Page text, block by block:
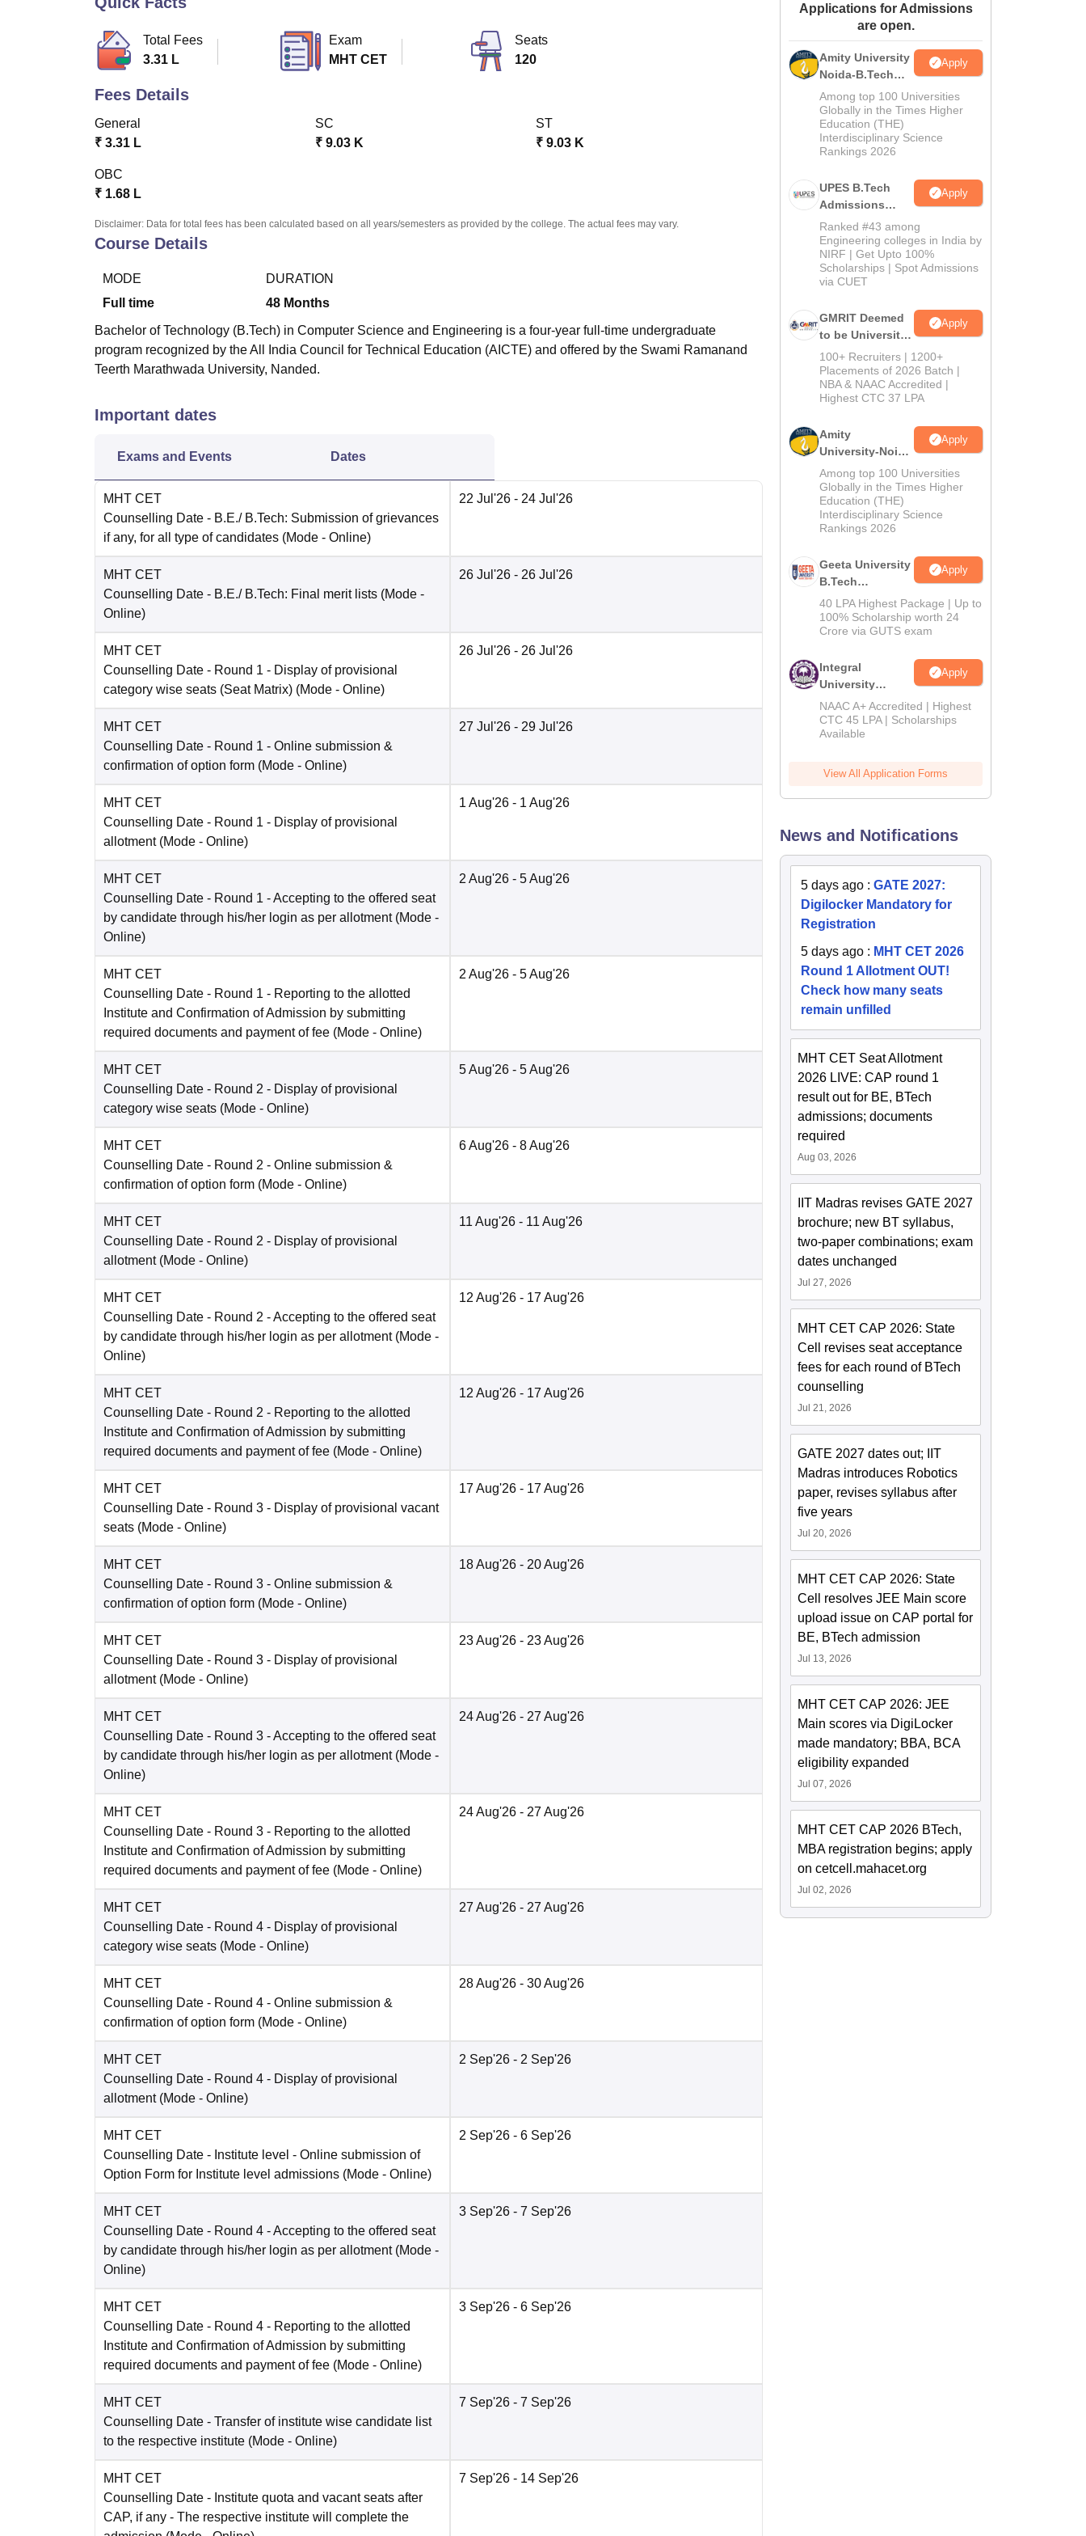
Amrita Vishwa Vidyapeetham Reviews
Total Fees
3.31 L
Exam
MHT CET
Seats
120
Fees Details
General
₹ 3.31 L
SC
₹ 9.03 K
ST
₹ 9.03 K
OBC
₹ 1.68 L
Disclaimer: Data for total fees has been calculated based on all years/semesters as provided by the college. The actual fees may vary.
Course Details
MODE
Full time
DURATION
48 Months
Bachelor of Technology (B.Tech) in Computer Science and Engineering is a four-year full-time undergraduate
program recognized by the All India Council for Technical Education (AICTE) and offered by the Swami Ramanand
Teerth Marathwada University, Nanded.
Important dates
Exams and Events Dates
MHT CET
Counselling Date - B.E./ B.Tech: Submission of grievances
if any, for all type of candidates (Mode - Online)
22 Jul'26 - 24 Jul'26
MHT CET
Counselling Date - B.E./ B.Tech: Final merit lists (Mode -
Online)
26 Jul'26 - 26 Jul'26
MHT CET
Counselling Date - Round 1 - Display of provisional
category wise seats (Seat Matrix) (Mode - Online)
26 Jul'26 - 26 Jul'26
MHT CET
Counselling Date - Round 1 - Online submission &
confirmation of option form (Mode - Online)
27 Jul'26 - 29 Jul'26
MHT CET
Counselling Date - Round 1 - Display of provisional
allotment (Mode - Online)
1 Aug'26 - 1 Aug'26
MHT CET
Counselling Date - Round 1 - Accepting to the offered seat
by candidate through his/her login as per allotment (Mode -
Online)
2 Aug'26 - 5 Aug'26
MHT CET
Counselling Date - Round 1 - Reporting to the allotted
Institute and Confirmation of Admission by submitting
required documents and payment of fee (Mode - Online)
2 Aug'26 - 5 Aug'26
MHT CET
Counselling Date - Round 2 - Display of provisional
category wise seats (Mode - Online)
5 Aug'26 - 5 Aug'26
MHT CET
Counselling Date - Round 2 - Online submission &
confirmation of option form (Mode - Online)
6 Aug'26 - 8 Aug'26
MHT CET
Counselling Date - Round 2 - Display of provisional
allotment (Mode - Online)
11 Aug'26 - 11 Aug'26
MHT CET
Counselling Date - Round 2 - Accepting to the offered seat
by candidate through his/her login as per allotment (Mode -
Online)
12 Aug'26 - 17 Aug'26
MHT CET
Counselling Date - Round 2 - Reporting to the allotted
Institute and Confirmation of Admission by submitting
required documents and payment of fee (Mode - Online)
12 Aug'26 - 17 Aug'26
MHT CET
Counselling Date - Round 3 - Display of provisional vacant
seats (Mode - Online)
17 Aug'26 - 17 Aug'26
MHT CET
Counselling Date - Round 3 - Online submission &
confirmation of option form (Mode - Online)
18 Aug'26 - 20 Aug'26
MHT CET
Counselling Date - Round 3 - Display of provisional
allotment (Mode - Online)
23 Aug'26 - 23 Aug'26
MHT CET
Counselling Date - Round 3 - Accepting to the offered seat
by candidate through his/her login as per allotment (Mode -
Online)
24 Aug'26 - 27 Aug'26
MHT CET
Counselling Date - Round 3 - Reporting to the allotted
Institute and Confirmation of Admission by submitting
required documents and payment of fee (Mode - Online)
24 Aug'26 - 27 Aug'26
MHT CET
Counselling Date - Round 4 - Display of provisional
category wise seats (Mode - Online)
27 Aug'26 - 27 Aug'26
MHT CET
Counselling Date - Round 4 - Online submission &
confirmation of option form (Mode - Online)
28 Aug'26 - 30 Aug'26
MHT CET
Counselling Date - Round 4 - Display of provisional
allotment (Mode - Online)
2 Sep'26 - 2 Sep'26
MHT CET
Counselling Date - Institute level - Online submission of
Option Form for Institute level admissions (Mode - Online)
2 Sep'26 - 6 Sep'26
MHT CET
Counselling Date - Round 4 - Accepting to the offered seat
by candidate through his/her login as per allotment (Mode -
Online)
3 Sep'26 - 7 Sep'26
MHT CET
Counselling Date - Round 4 - Reporting to the allotted
Institute and Confirmation of Admission by submitting
required documents and payment of fee (Mode - Online)
3 Sep'26 - 6 Sep'26
MHT CET
Counselling Date - Transfer of institute wise candidate list
to the respective institute (Mode - Online)
7 Sep'26 - 7 Sep'26
MHT CET
Counselling Date - Institute quota and vacant seats after
CAP, if any - The respective institute will complete the
7 Sep'26 - 14 Sep'26
Applications for Admissions
are open.
Amity University
Noida-B.Tech
Admissions
2026
Apply
Among top 100 Universities
Globally in the Times Higher
Education (THE)
Interdisciplinary Science
Rankings 2026
UPES B.Tech
Admissions
2026
Apply
Ranked #43 among
Engineering colleges in India by
NIRF | Get Upto 100%
Scholarships | Spot Admissions
via CUET
GMRIT Deemed
to be University
B.Tech
Admissions
2026
Apply
100+ Recruiters | 1200+
Placements of 2026 Batch |
NBA & NAAC Accredited |
Highest CTC 37 LPA
Amity
University-Noida
M.Tech
Admissions
2026
Apply
Among top 100 Universities
Globally in the Times Higher
Education (THE)
Interdisciplinary Science
Rankings 2026
Geeta University
B.Tech
Admissions
2026
Apply
40 LPA Highest Package | Up to
100% Scholarship worth 24
Crore via GUTS exam
Integral
University
B.Tech
Admissions
2026
Apply
NAAC A+ Accredited | Highest
CTC 45 LPA | Scholarships
Available
View All Application Forms
News and Notifications
5 days ago :GATE 2027:
Digilocker Mandatory for
Registration
5 days ago : MHT CET 2026
Round 1 Allotment OUT!
Check how many seats
remain unfilled
MHT CET Seat Allotment
2026 LIVE: CAP round 1
result out for BE, BTech
admissions; documents
required
Aug 03, 2026
IIT Madras revises GATE 2027
brochure; new BT syllabus,
two-paper combinations; exam
dates unchanged
Jul 27, 2026
MHT CET CAP 2026: State
Cell revises seat acceptance
fees for each round of BTech
counselling
Jul 21, 2026
GATE 2027 dates out; IIT
Madras introduces Robotics
paper, revises syllabus after
five years
Jul 20, 2026
MHT CET CAP 2026: State
Cell resolves JEE Main score
upload issue on CAP portal for
BE, BTech admission
Jul 13, 2026
MHT CET CAP 2026: JEE
Main scores via DigiLocker
made mandatory; BBA, BCA
eligibility expanded
Jul 07, 2026
MHT CET CAP 2026 BTech,
MBA registration begins; apply
on cetcell.mahacet.org
Jul 02, 2026